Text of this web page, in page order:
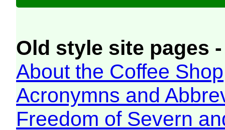
Old style site pages
About the Coffee Shop
Acronymns and
Freedom of Severn